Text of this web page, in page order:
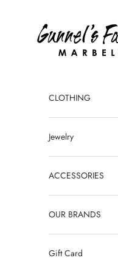
Gunnel's Fashion Marbella
CLOTHING
Jewelry
ACCESSORIES
OUR BRANDS
Gift Card